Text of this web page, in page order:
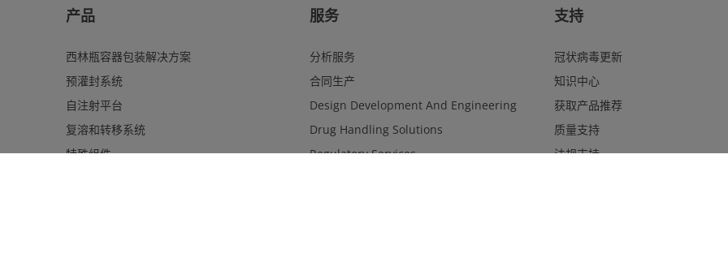
产品
西林瓶容器包装解决方案
预灌封系统
自注射平台
复溶和转移系统
特殊组件
服务
分析服务
合同生产
Design Development And Engineering
Drug Handling Solutions
Regulatory Services
支持
冠状病毒更新
知识中心
获取产品推荐
质量支持
法规支持